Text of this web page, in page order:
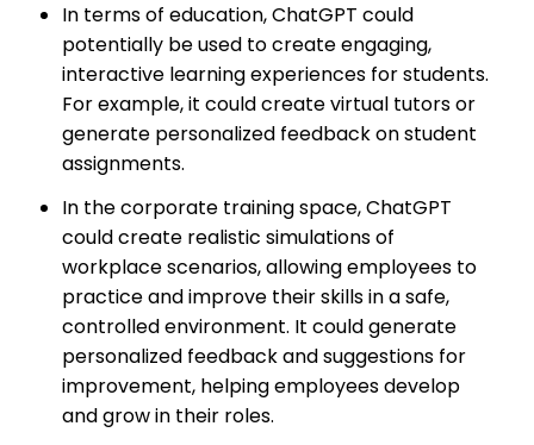
In terms of education, ChatGPT could
potentially be used to create engaging,
interactive learning experiences for students.
For example, it could create virtual tutors or
generate personalized feedback on student
assignments.
In the corporate training space, ChatGPT
could create realistic simulations of
workplace scenarios, allowing employees to
practice and improve their skills in a safe,
controlled environment. It could generate
personalized feedback and suggestions for
improvement, helping employees develop
and grow in their roles.